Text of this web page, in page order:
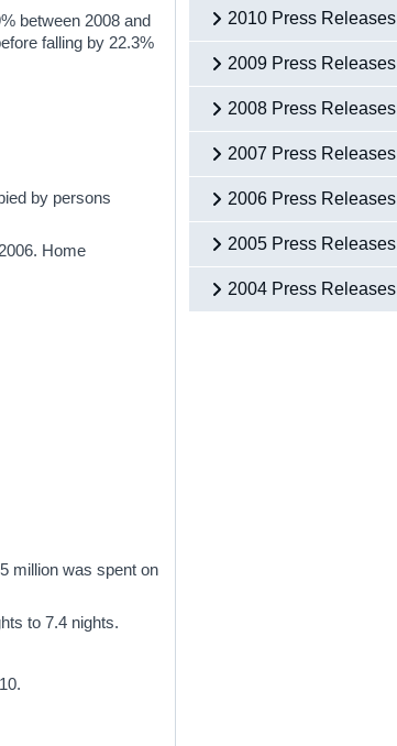
between 2008 and
falling by 22.3%
by persons
Home
million was spent on
to 7.4 nights.
2010 Press Releases
2009 Press Releases
2008 Press Releases
2007 Press Releases
2006 Press Releases
2005 Press Releases
2004 Press Releases